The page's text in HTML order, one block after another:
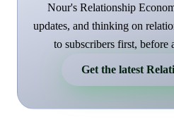
Nour's Relationship
updates, and thinking on
to subscribers first, before
Get the latest